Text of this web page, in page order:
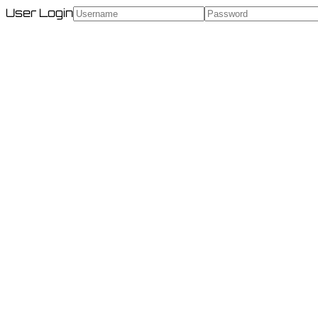
User Login